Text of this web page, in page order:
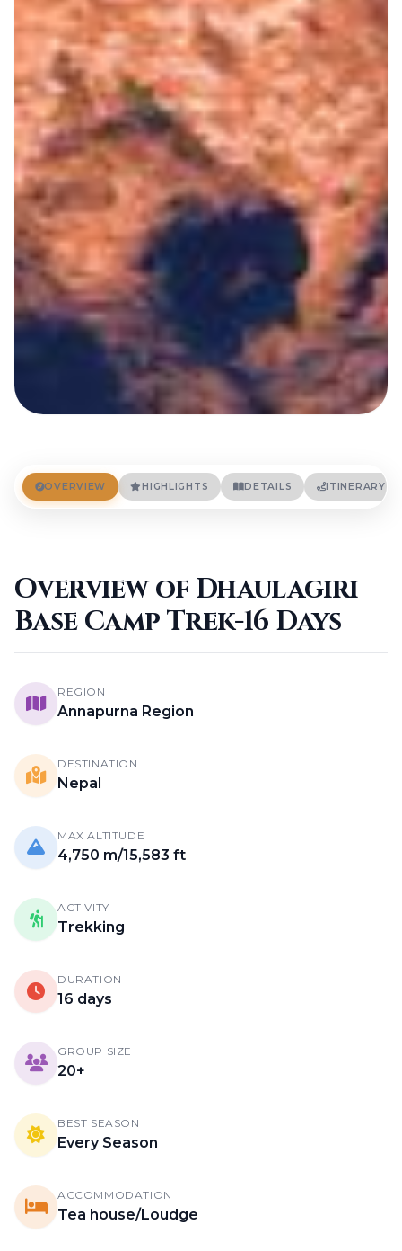
OVERVIEW HIGHLIGHTS DETAILS ITINERARY
Overview of Dhaulagiri
Base Camp Trek-16 Days
REGION
Annapurna Region
DESTINATION
Nepal
MAX ALTITUDE
4,750 m/15,583 ft
ACTIVITY
Trekking
DURATION
16 days
GROUP SIZE
20+
BEST SEASON
Every Season
ACCOMMODATION
Tea house/Loudge